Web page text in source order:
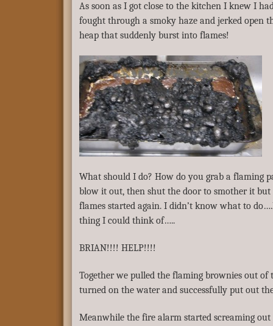
As soon as I got close to the kitchen I knew I
fought through a smoky haze and jerked open
heap that suddenly burst into flames!
What should I do? How do you grab a flaming
blow it out, then shut the door to smother it but
flames started again. I didn’t know what to
thing I could think of…..
BRIAN!!!! HELP!!!!
Together we pulled the flaming brownies out of
turned on the water and successfully put out
Meanwhile the fire alarm started screaming